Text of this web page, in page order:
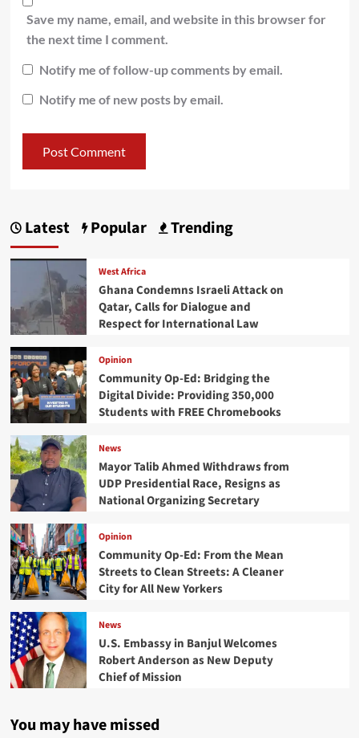
Save my name, email, and website in this browser for
the next time I comment.
Notify me of follow-up comments by email.
Notify me of new posts by email.
Latest Popular Trending
West Africa
Ghana Condemns Israeli Attack on
Qatar, Calls for Dialogue and
Respect for International Law
Opinion
Community Op-Ed: Bridging the
Digital Divide: Providing 350,000
Students with FREE Chromebooks
News
Mayor Talib Ahmed Withdraws from
UDP Presidential Race, Resigns as
National Organizing Secretary
Opinion
Community Op-Ed: From the Mean
Streets to Clean Streets: A Cleaner
City for All New Yorkers
News
U.S. Embassy in Banjul Welcomes
Robert Anderson as New Deputy
Chief of Mission
You may have missed